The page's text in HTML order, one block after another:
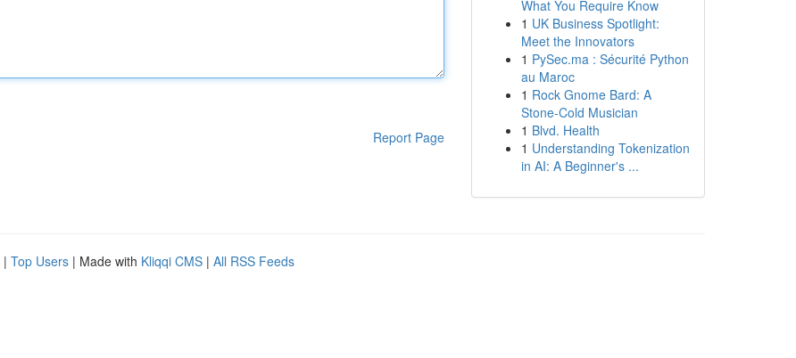
Report Page
What You Require Know
1 UK Business Spotlight:
Meet the Innovators
1 PySec.ma : Sécurité Python
au Maroc
1 Rock Gnome Bard: A
Stone-Cold Musician
1 Blvd. Health
1 Understanding Tokenization
in AI: A Beginner's ...
| Top Users | Made with Kliqqi CMS | All RSS Feeds